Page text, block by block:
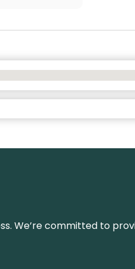
We’re committed to